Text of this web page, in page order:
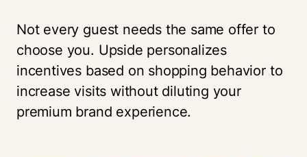
Not every guest needs the same offer to
choose you. Upside personalizes
incentives based on shopping behavior to
increase visits without diluting your
premium brand experience.